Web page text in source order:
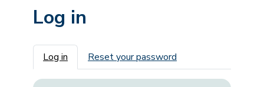
Log in
Primary tabs
Log in Reset your password